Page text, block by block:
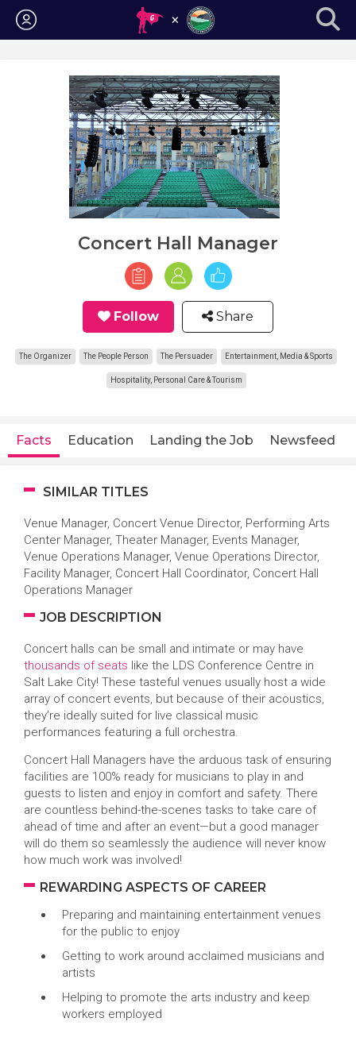
Login
Concert Hall Manager
Follow Share
The Organizer The People Person The Persuader Entertainment, Media & Sports
Hospitality, Personal Care & Tourism
Facts Education Landing the Job Newsfeed
SIMILAR TITLES
Venue Manager, Concert Venue Director, Performing Arts
Center Manager, Theater Manager, Events Manager,
Venue Operations Manager, Venue Operations Director,
Facility Manager, Concert Hall Coordinator, Concert Hall
Operations Manager
JOB DESCRIPTION
Concert halls can be small and intimate or may have
thousands of seats like the LDS Conference Centre in
Salt Lake City! These tasteful venues usually host a wide
array of concert events, but because of their acoustics,
they’re ideally suited for live classical music
performances featuring a full orchestra.
Concert Hall Managers have the arduous task of ensuring
facilities are 100% ready for musicians to play in and
guests to listen and enjoy in comfort and safety. There
are countless behind-the-scenes tasks to take care of
ahead of time and after an event—but a good manager
will do them so seamlessly the audience will never know
how much work was involved!
REWARDING ASPECTS OF CAREER
Preparing and maintaining entertainment venues
for the public to enjoy
Getting to work around acclaimed musicians and
artists
Helping to promote the arts industry and keep
workers employed